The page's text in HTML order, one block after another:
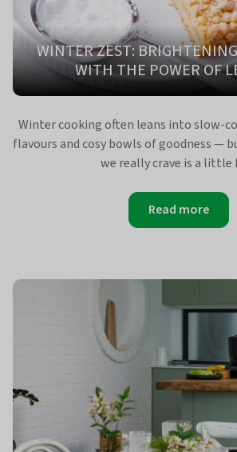
WINTER ZEST:
WITH THE POWER OF
Winter cooking often leans into
flavours and cosy bowls of goodness —
we really crave is a little
Read more